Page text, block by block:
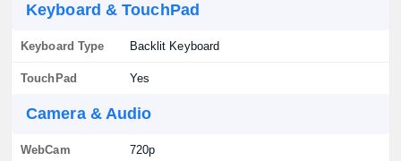
Keyboard & TouchPad
Keyboard Type Backlit Keyboard
TouchPad Yes
Camera & Audio
WebCam 720p